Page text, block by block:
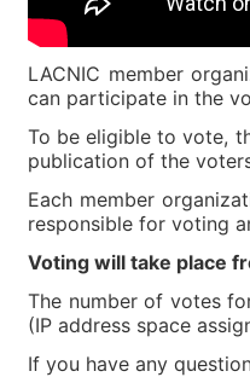
LACNIC member
can participate in the
To be eligible to vote,
publication of the
Each member
responsible for voting
Voting will take place
The number of votes
(IP address space
If you have any